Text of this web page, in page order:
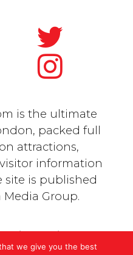
is the ultimate
packed full
attractions,
information
site is published
Media Group.
Media Group. All
Privacy Policy
we give you the best